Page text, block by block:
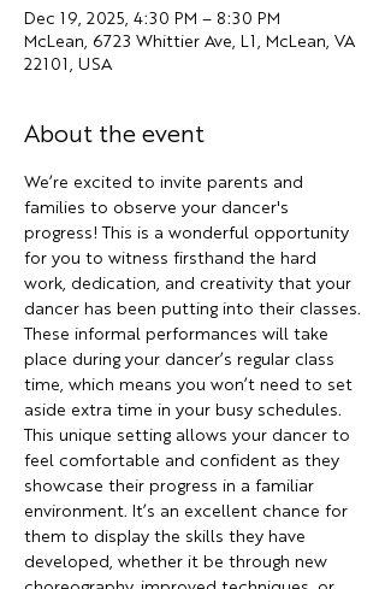
Dec 19, 2025, 4:30 PM – 8:30 PM
McLean, 6723 Whittier Ave, L1, McLean, VA
22101, USA
About the event
We’re excited to invite parents and
families to observe your dancer's
progress! This is a wonderful opportunity
for you to witness firsthand the hard
work, dedication, and creativity that your
dancer has been putting into their classes.
These informal performances will take
place during your dancer’s regular class
time, which means you won’t need to set
aside extra time in your busy schedules.
This unique setting allows your dancer to
feel comfortable and confident as they
showcase their progress in a familiar
environment. It’s an excellent chance for
them to display the skills they have
developed, whether it be through new